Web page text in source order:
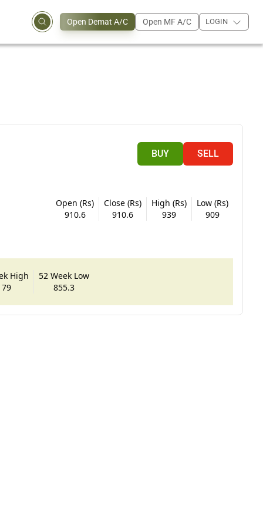
Open Demat A/C Open MF A/C LOGIN
BUY SELL
Open (Rs)
910.6
Close (Rs)
910.6
High (Rs)
939
Low (Rs)
909
High
52 Week Low
855.3